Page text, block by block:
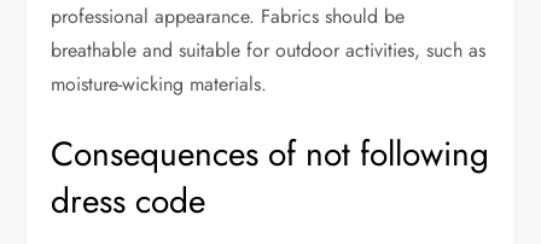
professional appearance. Fabrics should be
breathable and suitable for outdoor activities, such as
moisture-wicking materials.
Consequences of not following
dress code